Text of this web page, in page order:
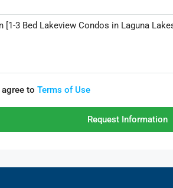
to Terms of Use
Request Information